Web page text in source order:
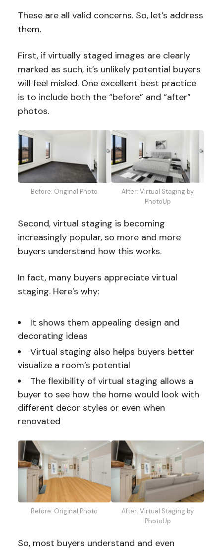
These are all valid concerns. So, let’s address
them.
First, if virtually staged images are clearly
marked as such, it’s unlikely potential buyers
will feel misled. One excellent best practice
is to include both the “before” and “after”
photos.
Before: Original Photo
After: Virtual Staging by
PhotoUp
Second, virtual staging is becoming
increasingly popular, so more and more
buyers understand how this works.
In fact, many buyers appreciate virtual
staging. Here’s why:
It shows them appealing design and
decorating ideas
Virtual staging also helps buyers better
visualize a room’s potential
The flexibility of virtual staging allows a
buyer to see how the home would look with
different decor styles or even when
renovated
Before: Original Photo
After: Virtual Staging by
PhotoUp
So, most buyers understand and even